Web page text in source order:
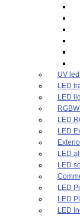
UV
LED
LED
LED
LED
LED
LED
LED
LED
LED